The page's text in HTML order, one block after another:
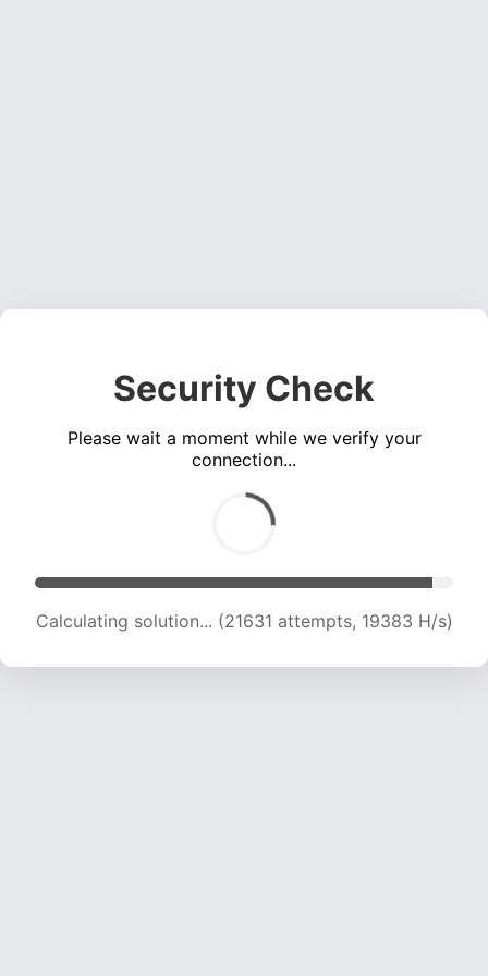
Security Check
Please wait a moment while we verify your
connection...
Calculating solution... (24001 attempts, 19721 H/s)